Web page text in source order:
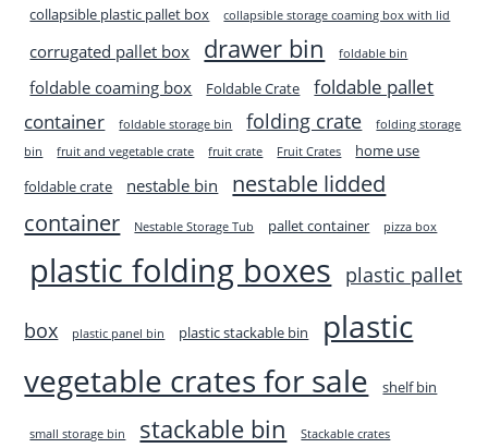
collapsible plastic pallet box collapsible storage coaming box with lid
corrugated pallet box drawer bin foldable bin
foldable coaming box Foldable Crate
foldable pallet
container
foldable storage bin folding crate
folding storage
bin
fruit and vegetable crate fruit crate Fruit Crates
home use
foldable crate
nestable bin
nestable lidded
container
Nestable Storage Tub pallet container pizza box
plastic folding boxes plastic pallet
box plastic panel bin plastic stackable bin
plastic
vegetable crates for sale
shelf bin
small storage bin stackable bin Stackable crates